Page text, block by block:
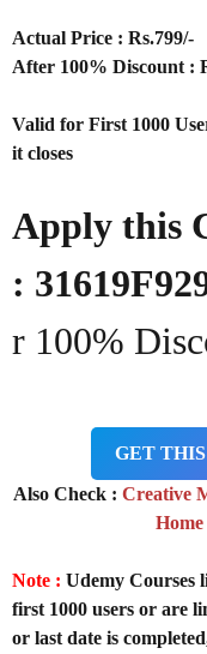
Actual Price : Rs.799/-
After 100% Discount :
Valid for First 1000
it closes
Apply this
:
r 100%
GET
Also Check : Creative
Note : Udemy Courses
first 1000 users or are
or last date is